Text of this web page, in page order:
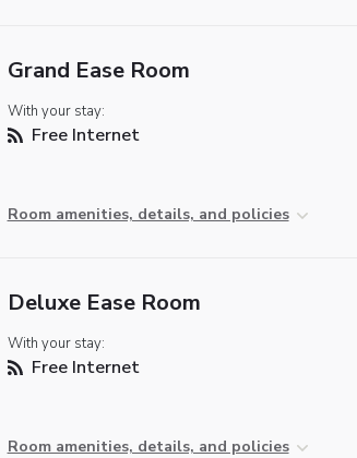
Grand Ease Room
With your stay:
Free Internet
Room amenities, details, and policies
Deluxe Ease Room
With your stay:
Free Internet
Room amenities, details, and policies